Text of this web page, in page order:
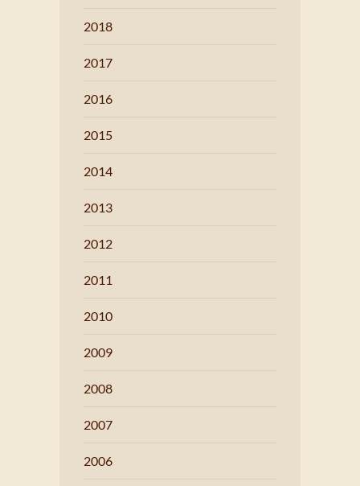
2018
2017
2016
2015
2014
2013
2012
2011
2010
2009
2008
2007
2006